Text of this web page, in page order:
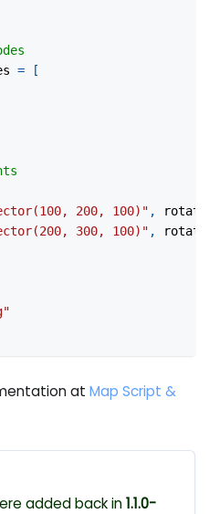
=
[
200, 100)" ,
300, 100)" ,
atMap Script &
added back in1.1.0-